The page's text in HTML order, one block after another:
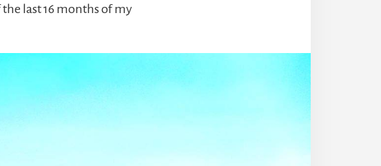
last 16 months of my